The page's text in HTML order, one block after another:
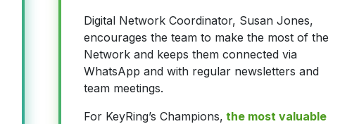
Digital Network Coordinator, Susan Jones,
encourages the team to make the most of the
Network and keeps them connected via
WhatsApp and with regular newsletters and
team meetings.
For KeyRing’s Champions, the most valuable